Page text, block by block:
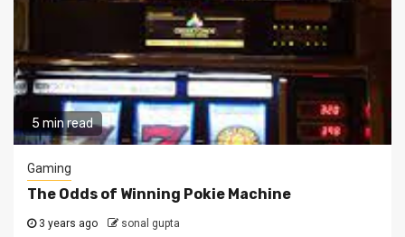
5 min read
Gaming
The Odds of Winning Pokie Machine
3 years ago sonal gupta